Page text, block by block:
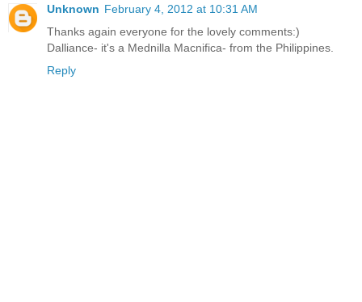
Unknown February 4, 2012 at 10:31 AM
Thanks again everyone for the lovely comments:)
Dalliance- it's a Mednilla Macnifica- from the Philippines.
Reply